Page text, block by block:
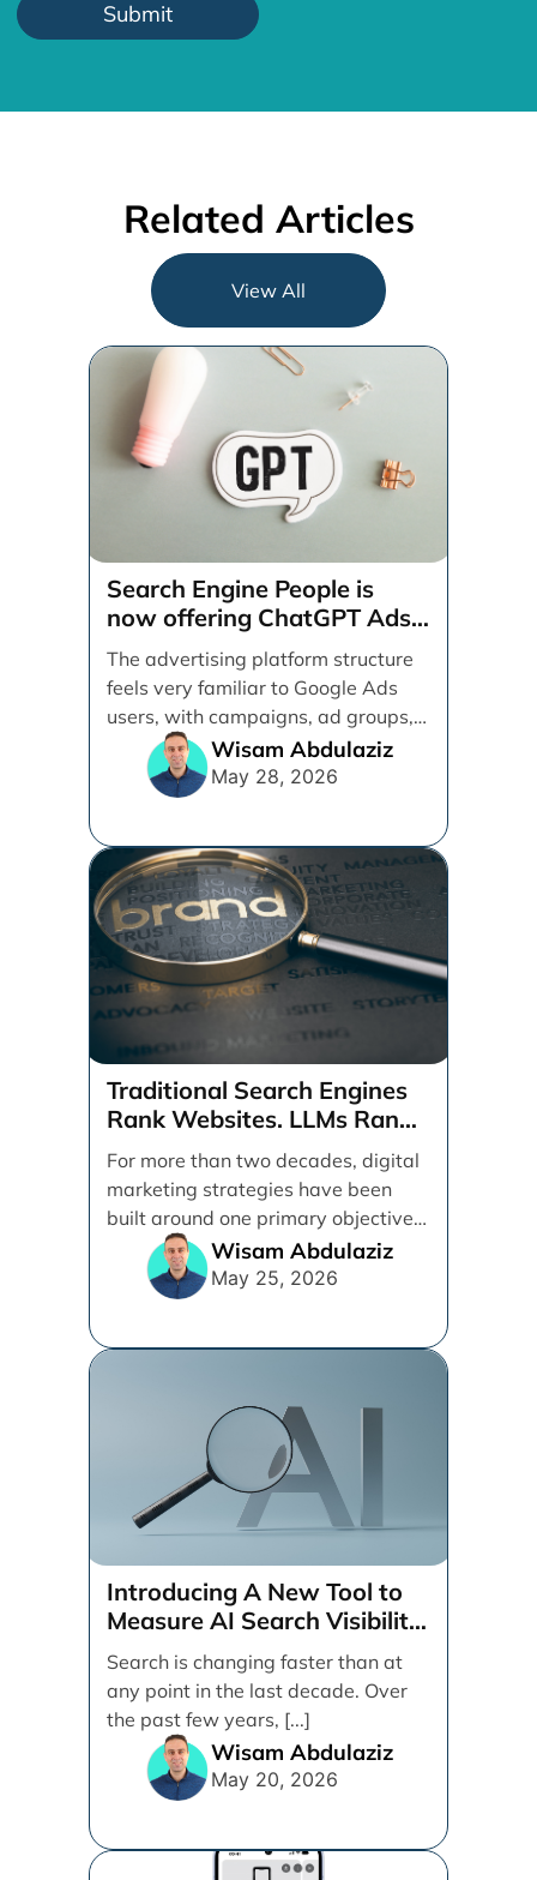
Related Articles
View All
Search Engine People is
now offering ChatGPT Ads
management services.
The advertising platform structure
feels very familiar to Google Ads
users, with campaigns, ad groups,
ads, products, conversion tracking,
Wisam Abdulaziz
May 28, 2026
Traditional Search Engines
Rank Websites. LLMs Rank
Brands
For more than two decades, digital
marketing strategies have been
built around one primary objective:
ranking websites in traditional [...]
Wisam Abdulaziz
May 25, 2026
Introducing A New Tool to
Measure AI Search Visibility
Across ChatGPT and Google
by Search Engine People
Search is changing faster than at
any point in the last decade. Over
the past few years, [...]
Wisam Abdulaziz
May 20, 2026